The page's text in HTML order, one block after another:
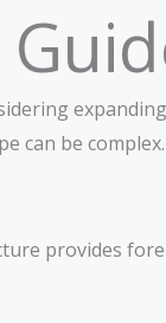
can be complex.
provides